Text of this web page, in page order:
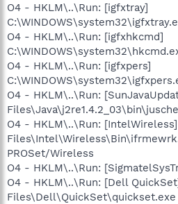
O4 - HKLM\..\Run: [igfxtray]
O4 - HKLM\..\Run: [igfxhkcmd]
O4 - HKLM\..\Run: [igfxpers]
O4 - HKLM\..\Run:
O4 - HKLM\..\Run:
PROSet/Wireless
O4 - HKLM\..\Run:
O4 - HKLM\..\Run: [Dell
Files\Dell\QuickSet\quickset.exe